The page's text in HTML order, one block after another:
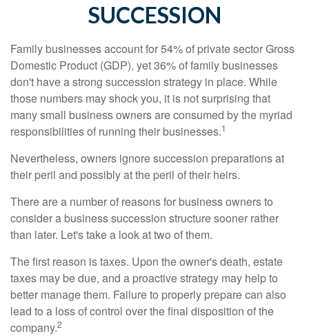
SUCCESSION
Family businesses account for 54% of private sector Gross
Domestic Product (GDP), yet 36% of family businesses
don't have a strong succession strategy in place. While
those numbers may shock you, it is not surprising that
many small business owners are consumed by the myriad
responsibilities of running their businesses.1
Nevertheless, owners ignore succession preparations at
their peril and possibly at the peril of their heirs.
There are a number of reasons for business owners to
consider a business succession structure sooner rather
than later. Let's take a look at two of them.
The first reason is taxes. Upon the owner's death, estate
taxes may be due, and a proactive strategy may help to
better manage them. Failure to properly prepare can also
lead to a loss of control over the final disposition of the
company.2